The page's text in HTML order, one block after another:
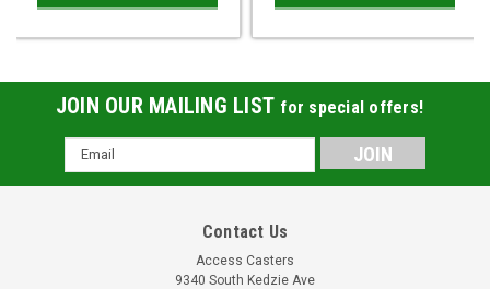
JOIN OUR MAILING LIST for special offers!
Email
Address
Contact Us
Access Casters
9340 South Kedzie Ave